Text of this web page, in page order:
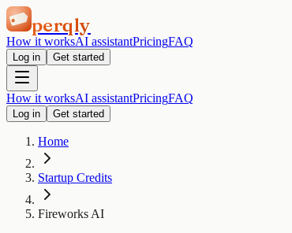
perqly
How it worksAI assistantPricingFAQ
Log in Get started
How it worksAI assistantPricingFAQ
Log in Get started
Home
Startup Credits
Fireworks AI